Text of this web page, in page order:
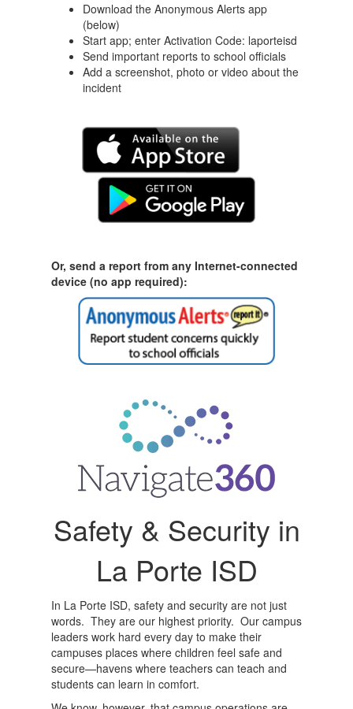
Download the Anonymous Alerts app
(below)
Start app; enter Activation Code: laporteisd
Send important reports to school officials
Add a screenshot, photo or video about the
incident
Or, send a report from any Internet-connected
device (no app required):
Safety & Security in
La Porte ISD
In La Porte ISD, safety and security are not just
words. They are our highest priority. Our campus
leaders work hard every day to make their
campuses places where children feel safe and
secure—havens where teachers can teach and
students can learn in comfort.